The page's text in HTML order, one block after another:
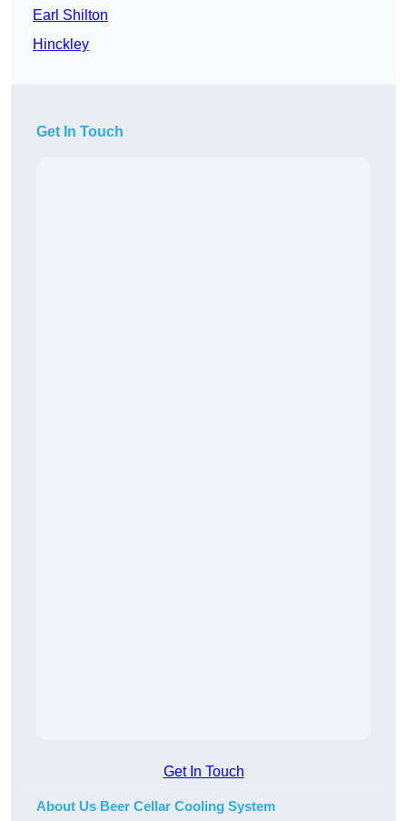
Earl Shilton
Hinckley
Get In Touch
Get In Touch
About Us Beer Cellar Cooling System